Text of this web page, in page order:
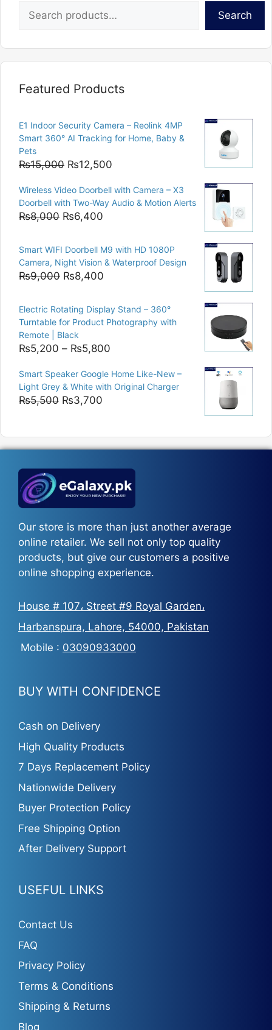
may
product
Search
Featured Products
E1 Indoor Security Camera – Reolink 4MP
Smart 360° AI Tracking for Home, Baby &
Pets
₨15,000 Original
was:
₨15,000.
₨12,500
is:
₨12,500.
Wireless Video Doorbell with Camera – X3
Doorbell with Two-Way Audio & Motion Alerts
₨8,000 Original
was:
₨8,000.
₨6,400
is:
₨6,400.
Smart WIFI Doorbell M9 with HD 1080P
Camera, Night Vision & Waterproof Design
₨9,000 Original
was:
₨9,000.
₨8,400
is:
₨8,400.
Electric Rotating Display Stand – 360°
Turntable for Product Photography with
Remote | Black
₨5,200 – ₨5,800
₨5,200
through
Smart Speaker Google Home Like-New –
Light Grey & White with Original Charger
₨5,500 Original
₨5,500.
₨3,700
₨3,700.
Our store is more than just another average
online retailer. We sell not only top quality
products, but give our customers a positive
online shopping experience.
House # 107، Street #9 Royal Garden،
Harbanspura, Lahore, 54000, Pakistan
Mobile : 03090933000
BUY WITH CONFIDENCE
Cash on Delivery
High Quality Products
7 Days Replacement Policy
Nationwide Delivery
Buyer Protection Policy
Free Shipping Option
After Delivery Support
USEFUL LINKS
Contact Us
FAQ
Privacy Policy
Terms & Conditions
Shipping & Returns
Blog